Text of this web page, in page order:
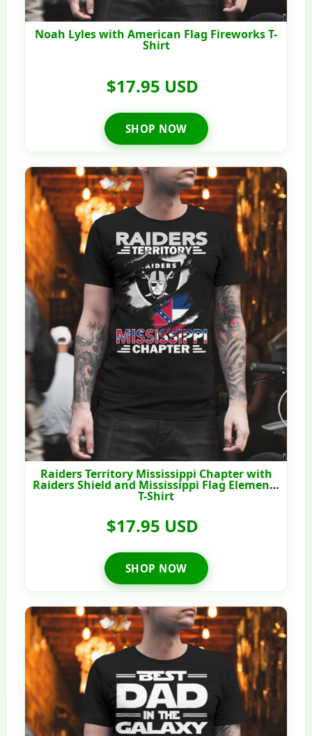
Noah Lyles with American Flag Fireworks T-
Shirt
$17.95 USD
SHOP NOW
Raiders Territory Mississippi Chapter with
Raiders Shield and Mississippi Flag Elements
T-Shirt
$17.95 USD
SHOP NOW